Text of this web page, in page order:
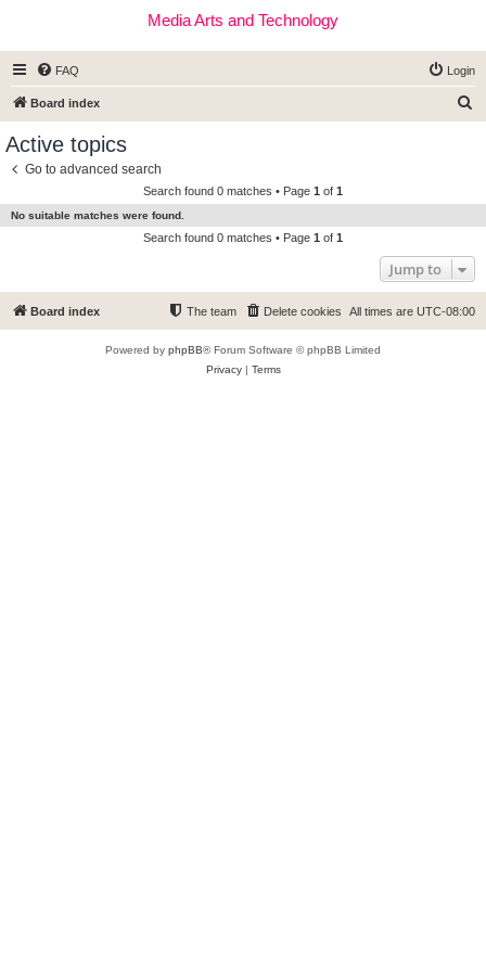
Media Arts and Technology
FAQ Login
Board index
c
Active topics
Go to advanced search
Search found 0 matches • Page 1 of 1
No suitable matches were found.
Search found 0 matches • Page 1 of 1
Jump to
Board index All times are UTC-08:00
Delete cookies
The team
Powered by phpBB® Forum Software © phpBB Limited
Privacy| Terms